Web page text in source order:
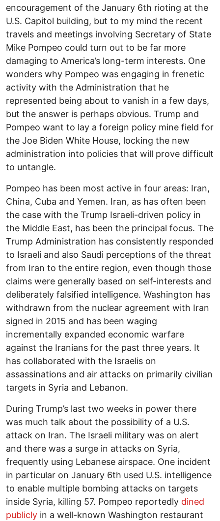
encouragement of the January 6th rioting at the
U.S. Capitol building, but to my mind the recent
travels and meetings involving Secretary of State
Mike Pompeo could turn out to be far more
damaging to America’s long-term interests. One
wonders why Pompeo was engaging in frenetic
activity with the Administration that he
represented being about to vanish in a few days,
but the answer is perhaps obvious. Trump and
Pompeo want to lay a foreign policy mine field for
the Joe Biden White House, locking the new
administration into policies that will prove difficult
to untangle.
Pompeo has been most active in four areas: Iran,
China, Cuba and Yemen. Iran, as has often been
the case with the Trump Israeli-driven policy in
the Middle East, has been the principal focus. The
Trump Administration has consistently responded
to Israeli and also Saudi perceptions of the threat
from Iran to the entire region, even though those
claims were generally based on self-interests and
deliberately falsified intelligence. Washington has
withdrawn from the nuclear agreement with Iran
signed in 2015 and has been waging
incrementally expanded economic warfare
against the Iranians for the past three years. It
has collaborated with the Israelis on
assassinations and air attacks on primarily civilian
targets in Syria and Lebanon.
During Trump’s last two weeks in power there
was much talk about the possibility of a U.S.
attack on Iran. The Israeli military was on alert
and there was a surge in attacks on Syria,
frequently using Lebanese airspace. One incident
in particular on January 6th used U.S. intelligence
to enable multiple bombing attacks on targets
inside Syria, killing 57. Pompeo reportedly dined
publicly in a well-known Washington restaurant